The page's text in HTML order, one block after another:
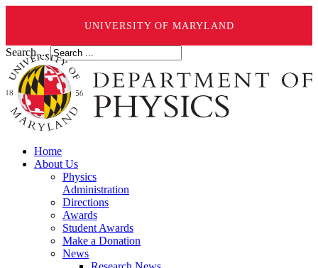
UNIVERSITY OF MARYLAND
Search ...
Home
About Us
Physics
Administration
Directions
Awards
Student Awards
Make a Donation
News